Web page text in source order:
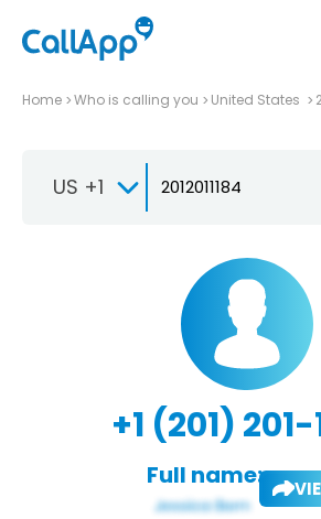
Home Who is calling you United States
US +1
+1 (201) 201-
Full name: